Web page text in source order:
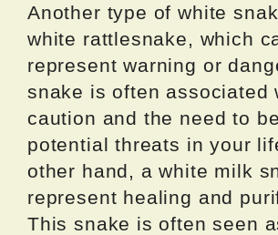
Another type of white
white rattlesnake, which
represent warning or
snake is often associated
caution and the need to
potential threats in your
other hand, a white milk
represent healing and
This snake is often seen